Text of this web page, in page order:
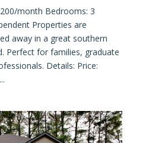
month Bedrooms: 3
Properties are
away in a great southern
Perfect for families, graduate
Details: Price: